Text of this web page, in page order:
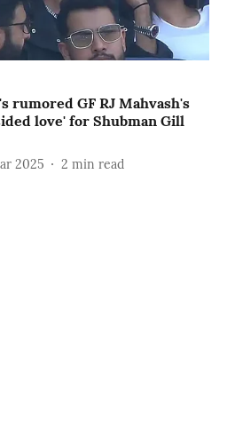
rumored GF RJ Mahvash's
love' for Shubman Gill
2025 2 min read